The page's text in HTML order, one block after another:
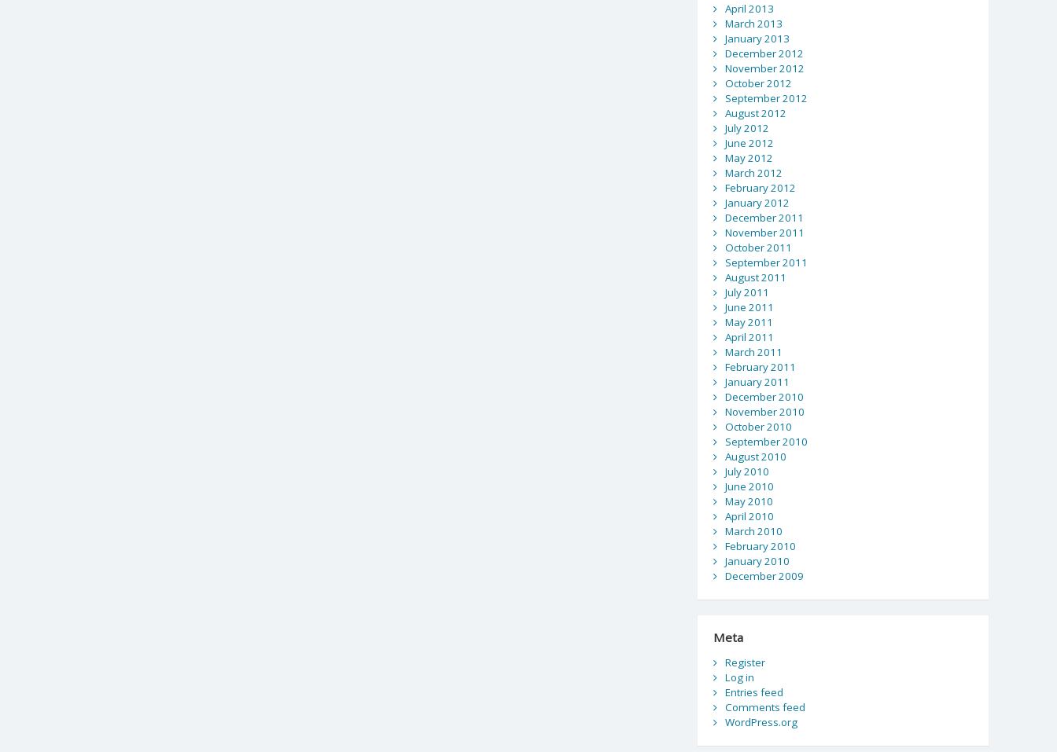
April 2013
March 2013
January 2013
December 2012
November 2012
October 2012
September 2012
August 2012
July 2012
June 2012
May 2012
March 2012
February 2012
January 2012
December 2011
November 2011
October 2011
September 2011
August 2011
July 2011
June 2011
May 2011
April 2011
March 2011
February 2011
January 2011
December 2010
November 2010
October 2010
September 2010
August 2010
July 2010
June 2010
May 2010
April 2010
March 2010
February 2010
January 2010
December 2009
Meta
Register
Log in
Entries feed
Comments feed
WordPress.org